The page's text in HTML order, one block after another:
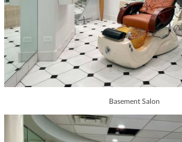
Basement Salon